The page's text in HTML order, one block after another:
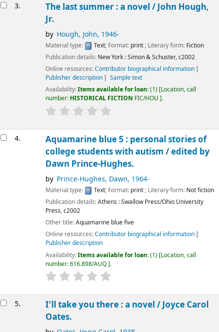
3. The last summer : a novel /John Hough,
Jr.
by Hough, John, 1946-
Material type: Text; Format: print; Literary form: Fiction
Publication details: New York :Simon & Schuster,c2002
Online resources:Contributor biographical information
Publisher description
Sample text
Availability:Items available for loan:(1) Location, call
number: HISTORICAL FICTION FIC/HOU .
4.
Aquamarine blue 5 : personal stories of
college students with autism /edited by
Dawn Prince-Hughes.
by Prince-Hughes, Dawn, 1964-
Material type: Text; Format: print; Literary form: Not fiction
Publication details:Athens :Swallow Press/Ohio University
Press,c2002
Other title:Aquamarine blue five
Online resources:Contributor biographical information
Publisher description
Availability:Items available for loan:(1) Location, call
number:616.898/AUQ .
5. I'll take you there : a novel /Joyce Carol
Oates.